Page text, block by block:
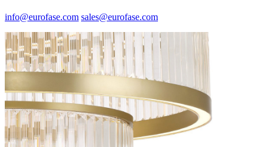
info@eurofase.com sales@eurofase.com